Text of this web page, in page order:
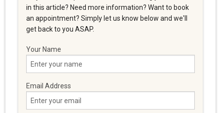
in this article? Need more information? Want to book
an appointment? Simply let us know below and we'll
get back to you ASAP.
Your Name
Email Address